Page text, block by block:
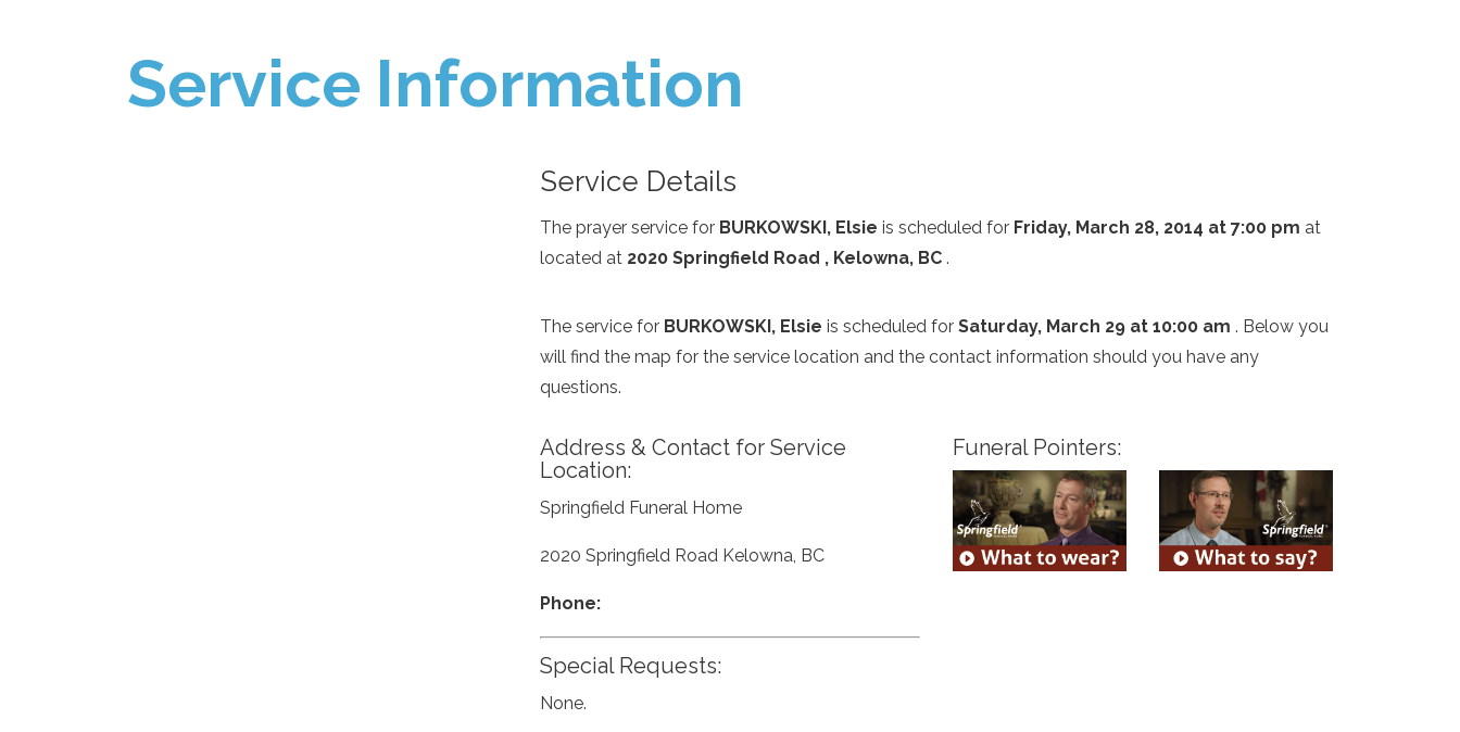
Service Information
Service Details
The prayer service for BURKOWSKI, Elsie is scheduled for Friday, March 28, 2014 at 7:00 pm at
located at 2020 Springfield Road , Kelowna, BC .
The service for BURKOWSKI, Elsie is scheduled for Saturday, March 29 at 10:00 am . Below you
will find the map for the service location and the contact information should you have any
questions.
Address & Contact for Service
Location:
Springfield Funeral Home
2020 Springfield Road Kelowna, BC
Phone:
Special Requests:
None.
Funeral Pointers: